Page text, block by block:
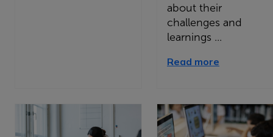
about their
challenges and
learnings ...
Read more